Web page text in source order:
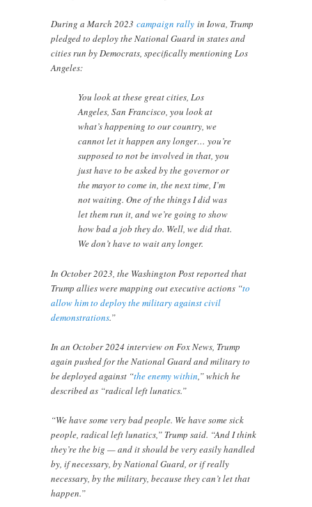
During a March 2023campaign rally in Iowa, Trump
pledged to deploy the National Guard in states and
cities run by Democrats, specifically mentioning Los
Angeles:
You look at these great cities, Los
Angeles, San Francisco, you look at
what’s happening to our country, we
cannot let it happen any longer… you’re
supposed to not be involved in that, you
just have to be asked by the governor or
the mayor to come in, the next time, I’m
not waiting. One of the things I did was
let them run it, and we’re going to show
how bad a job they do. Well, we did that.
We don’t have to wait any longer.
In October 2023, the Washington Post reported that
Trump allies were mapping out executive actions “to
allow him to deploy the military against civil
demonstrations.”
In an October 2024 interview on Fox News, Trump
again pushed for the National Guard and military to
be deployed against “the enemy within,” which he
described as “radical left lunatics.”
“We have some very bad people. We have some sick
people, radical left lunatics,” Trump said. “And I think
they’re the big — and it should be very easily handled
by, if necessary, by National Guard, or if really
necessary, by the military, because they can’t let that
happen.”